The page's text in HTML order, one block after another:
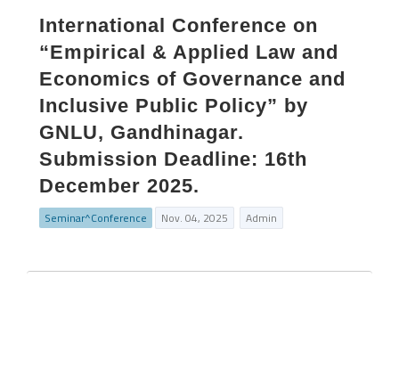
International Conference on
“Empirical & Applied Law and
Economics of Governance and
Inclusive Public Policy” by
GNLU, Gandhinagar.
Submission Deadline: 16th
December 2025.
Seminar^Conference Nov. 04, 2025 Admin